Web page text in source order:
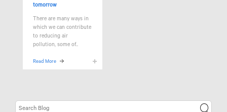
tomorrow
There are many ways in
which we can contribute
to reducing air
pollution, some of..
Read More